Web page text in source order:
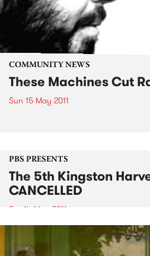
COMMUNITY NEWS
These Machines Cut
Sun 15 May 2011
PBS PRESENTS
The 5th Kingston
CANCELLED
Sat 14 May 2011